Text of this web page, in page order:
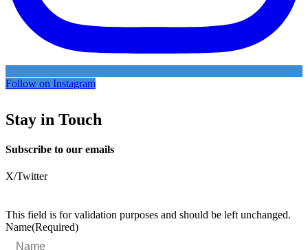
Follow on Instagram
Stay in Touch
Subscribe to our emails
X/Twitter
This field is for validation purposes and should be left unchanged.
Name(Required)